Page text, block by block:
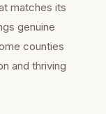
matches its
genuine
counties
and thriving